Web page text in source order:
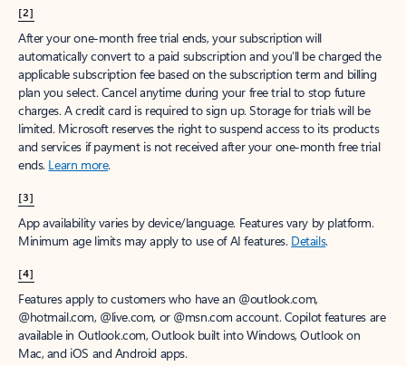
[2]
After your one-month free trial ends, your subscription will
automatically convert to a paid subscription and you’ll be charged the
applicable subscription fee based on the subscription term and billing
plan you select. Cancel anytime during your free trial to stop future
charges. A credit card is required to sign up. Storage for trials will be
limited. Microsoft reserves the right to suspend access to its products
and services if payment is not received after your one-month free trial
ends. Learn more.
[3]
App availability varies by device/language. Features vary by platform.
Minimum age limits may apply to use of AI features. Details.
[4]
Features apply to customers who have an @outlook.com,
@hotmail.com, @live.com, or @msn.com account. Copilot features are
available in Outlook.com, Outlook built into Windows, Outlook on
Mac, and iOS and Android apps.